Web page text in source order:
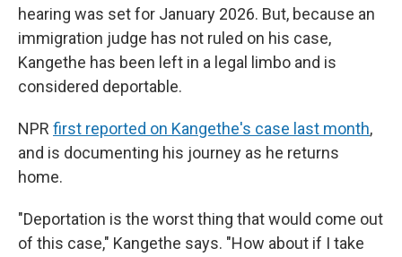
hearing was set for January 2026. But, because an
immigration judge has not ruled on his case,
Kangethe has been left in a legal limbo and is
considered deportable.
NPR first reported on Kangethe's case last month,
and is documenting his journey as he returns
home.
"Deportation is the worst thing that would come out
of this case," Kangethe says. "How about if I take